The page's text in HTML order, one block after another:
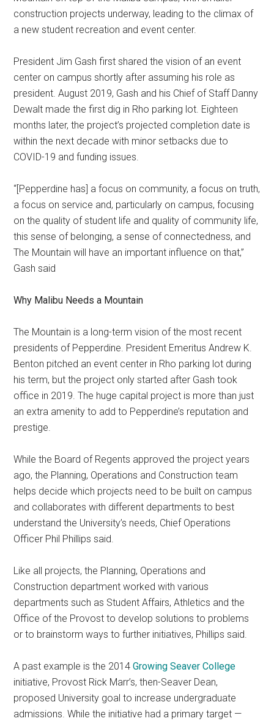
construction projects underway, leading to the climax of
a new student recreation and event center.
President Jim Gash first shared the vision of an event
center on campus shortly after assuming his role as
president. August 2019, Gash and his Chief of Staff Danny
Dewalt made the first dig in Rho parking lot. Eighteen
months later, the project’s projected completion date is
within the next decade with minor setbacks due to
COVID-19 and funding issues.
“[Pepperdine has] a focus on community, a focus on truth,
a focus on service and, particularly on campus, focusing
on the quality of student life and quality of community life,
this sense of belonging, a sense of connectedness, and
The Mountain will have an important influence on that,”
Gash said
Why Malibu Needs a Mountain
The Mountain is a long-term vision of the most recent
presidents of Pepperdine. President Emeritus Andrew K.
Benton pitched an event center in Rho parking lot during
his term, but the project only started after Gash took
office in 2019. The huge capital project is more than just
an extra amenity to add to Pepperdine’s reputation and
prestige.
While the Board of Regents approved the project years
ago, the Planning, Operations and Construction team
helps decide which projects need to be built on campus
and collaborates with different departments to best
understand the University’s needs, Chief Operations
Officer Phil Phillips said.
Like all projects, the Planning, Operations and
Construction department worked with various
departments such as Student Affairs, Athletics and the
Office of the Provost to develop solutions to problems
or to brainstorm ways to further initiatives, Phillips said.
A past example is the 2014Growing Seaver College
initiative, Provost Rick Marr’s, then-Seaver Dean,
proposed University goal to increase undergraduate
admissions. While the initiative had a primary target —